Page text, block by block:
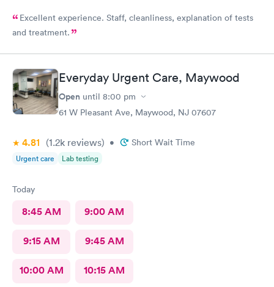
Excellent experience. Staff, cleanliness, explanation of tests
and treatment.
Everyday Urgent Care, Maywood
Open until 8:00 pm
61 W Pleasant Ave, Maywood, NJ 07607
4.81 (1.2k reviews) • Short Wait Time
Urgent care Lab testing
Today
8:45 AM 9:00 AM
9:15 AM 9:45 AM
10:00 AM 10:15 AM